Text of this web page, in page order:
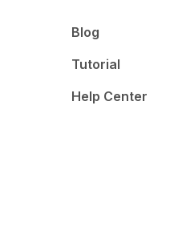
Blog
Tutorial
Help Center